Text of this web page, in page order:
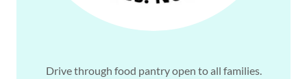
Drive through food pantry open to all families.